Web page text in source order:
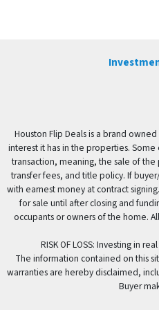
Houston Flip Deals is a brand
interest it has in the properties.
transaction, meaning, the sale of the
transfer fees, and title policy. If
with earnest money at contract
for sale until after closing and
occupants or owners of the home.
RISK OF LOSS: Investing in
The information contained on this
warranties are hereby disclaimed,
Buyer